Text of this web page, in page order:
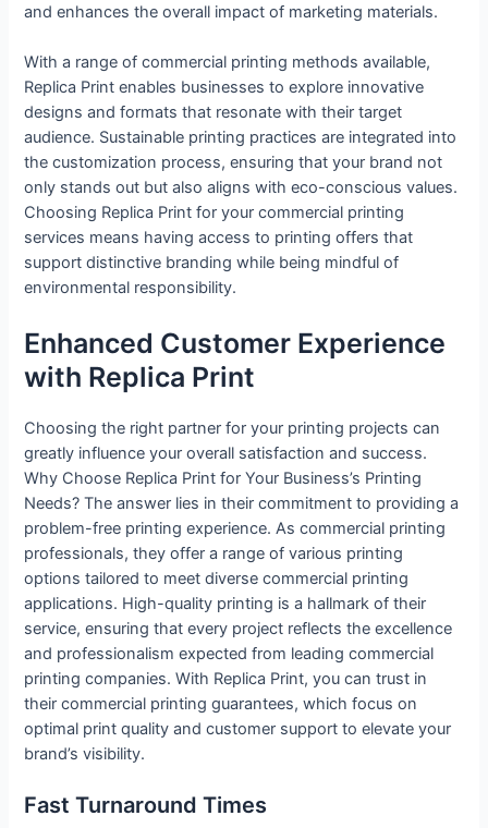
and enhances the overall impact of marketing materials.
With a range of commercial printing methods available,
Replica Print enables businesses to explore innovative
designs and formats that resonate with their target
audience. Sustainable printing practices are integrated into
the customization process, ensuring that your brand not
only stands out but also aligns with eco-conscious values.
Choosing Replica Print for your commercial printing
services means having access to printing offers that
support distinctive branding while being mindful of
environmental responsibility.
Enhanced Customer Experience
with Replica Print
Choosing the right partner for your printing projects can
greatly influence your overall satisfaction and success.
Why Choose Replica Print for Your Business’s Printing
Needs? The answer lies in their commitment to providing a
problem-free printing experience. As commercial printing
professionals, they offer a range of various printing
options tailored to meet diverse commercial printing
applications. High-quality printing is a hallmark of their
service, ensuring that every project reflects the excellence
and professionalism expected from leading commercial
printing companies. With Replica Print, you can trust in
their commercial printing guarantees, which focus on
optimal print quality and customer support to elevate your
brand’s visibility.
Fast Turnaround Times